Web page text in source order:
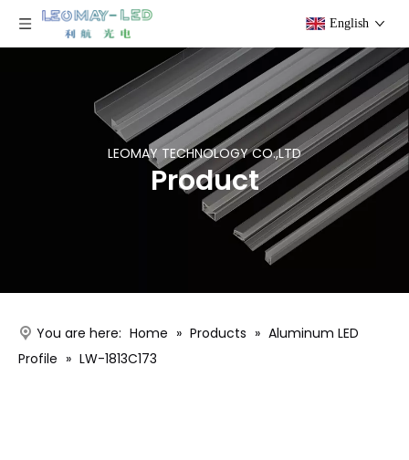
English
LEOMAY TECHNOLOGY CO.,LTD
Product
You are here: Home » Products » Aluminum LED
Profile » LW-1813C173